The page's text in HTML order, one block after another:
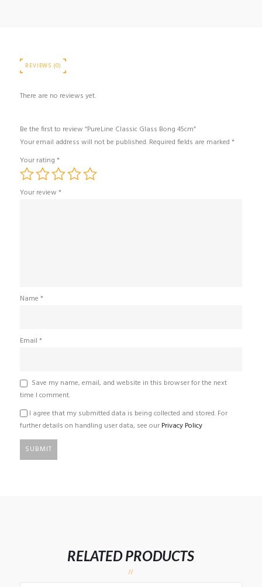
REVIEWS (0)
There are no reviews yet.
Be the first to review “PureLine Classic Glass Bong 45cm”
Your email address will not be published. Required fields are marked *
Your rating *
Your review *
Name *
Email *
Save my name, email, and website in this browser for the next
time I comment.
I agree that my submitted data is being collected and stored. For
further details on handling user data, see our Privacy Policy
RELATED PRODUCTS